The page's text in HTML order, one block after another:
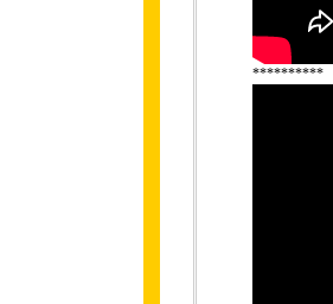
**********